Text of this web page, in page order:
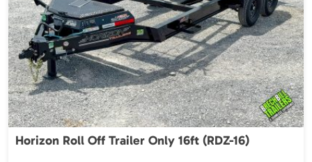
Horizon Roll Off Trailer Only 16ft (RDZ-16)